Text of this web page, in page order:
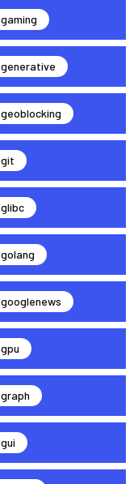
gaming
generative
geoblocking
git
glibc
golang
googlenews
gpu
graph
gui